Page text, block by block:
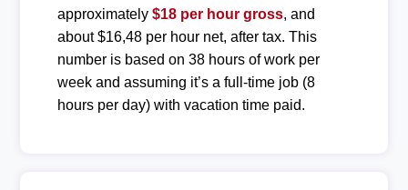
approximately $18 per hour gross, and
about $16,48 per hour net, after tax. This
number is based on 38 hours of work per
week and assuming it’s a full-time job (8
hours per day) with vacation time paid.